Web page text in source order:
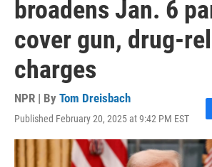
broadens Jan. 6
cover gun, drug-
charges
NPR | By Tom Dreisbach
Published February 20, 2025 at 9:42 PM EST
F
a
c
e